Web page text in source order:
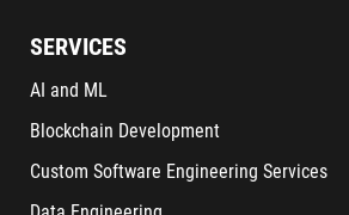
SERVICES
AI and ML
Blockchain Development
Custom Software Engineering Services